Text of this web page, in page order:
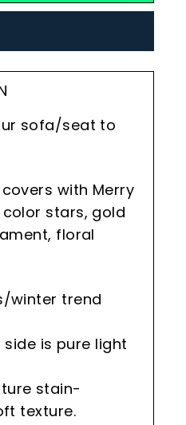
sofa/seat to
with Merry
color stars, gold
floral
winter trend
is pure light
stain-
texture.